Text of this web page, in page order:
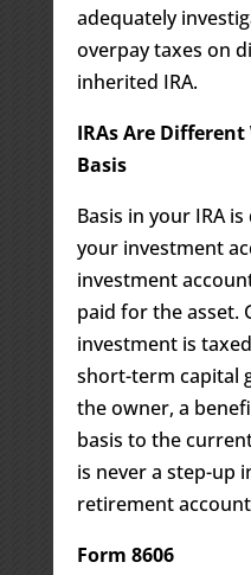
adequately
overpay taxes on
inherited IRA.
IRAs Are
Basis
Basis in your IRA
your investment
investment
paid for the asset.
investment is
short-term capital
the owner, a
basis to the
is never a step-up
retirement
Form 8606